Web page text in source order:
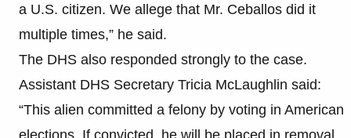
a U.S. citizen. We allege that Mr. Ceballos did it
multiple times,” he said.
The DHS also responded strongly to the case.
Assistant DHS Secretary Tricia McLaughlin said:
“This alien committed a felony by voting in American
elections. If convicted, he will be placed in removal